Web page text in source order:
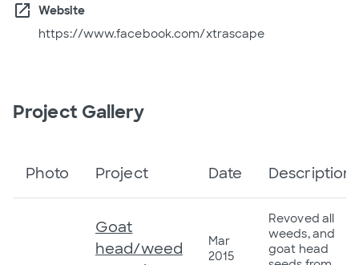
open_in_new
Website
https://www.facebook.com/xtrascape
Project Gallery
Photo Project Date Description
Goat
head/weed
Mar
2015
Revoved all
weeds, and
goat head